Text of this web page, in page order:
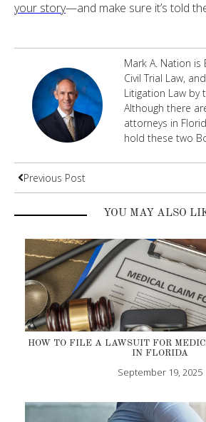
your story—and make sure it’s told
Mark A. Nation
Civil Trial Law,
Litigation Law by
Although there
attorneys in
hold these two
Previous Post
YOU MAY ALSO
HOW TO FILE A LAWSUIT FOR
IN FLORIDA
September 19, 2025